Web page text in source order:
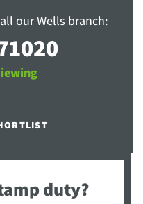
our Wells branch:
duty?